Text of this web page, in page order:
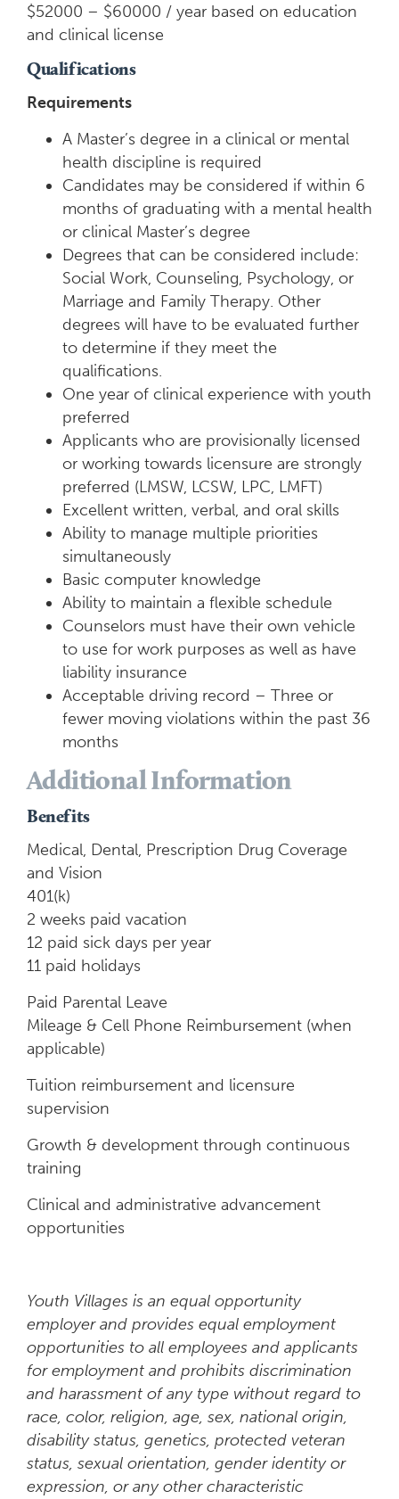
$52000 – $60000 / year based on education
and clinical license
Qualifications
Requirements
A Master’s degree in a clinical or mental
health discipline is required
Candidates may be considered if within 6
months of graduating with a mental health
or clinical Master’s degree
Degrees that can be considered include:
Social Work, Counseling, Psychology, or
Marriage and Family Therapy. Other
degrees will have to be evaluated further
to determine if they meet the
qualifications.
One year of clinical experience with youth
preferred
Applicants who are provisionally licensed
or working towards licensure are strongly
preferred (LMSW, LCSW, LPC, LMFT)
Excellent written, verbal, and oral skills
Ability to manage multiple priorities
simultaneously
Basic computer knowledge
Ability to maintain a flexible schedule
Counselors must have their own vehicle
to use for work purposes as well as have
liability insurance
Acceptable driving record – Three or
fewer moving violations within the past 36
months
Additional Information
Benefits
Medical, Dental, Prescription Drug Coverage
and Vision
401(k)
2 weeks paid vacation
12 paid sick days per year
11 paid holidays
Paid Parental Leave
Mileage & Cell Phone Reimbursement (when
applicable)
Tuition reimbursement and licensure
supervision
Growth & development through continuous
training
Clinical and administrative advancement
opportunities
Youth Villages is an equal opportunity
employer and provides equal employment
opportunities to all employees and applicants
for employment and prohibits discrimination
and harassment of any type without regard to
race, color, religion, age, sex, national origin,
disability status, genetics, protected veteran
status, sexual orientation, gender identity or
expression, or any other characteristic